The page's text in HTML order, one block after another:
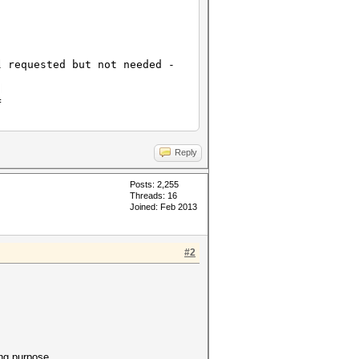
requested but not needed -
Reply
Posts: 2,255
Threads: 16
Joined: Feb 2013
#2